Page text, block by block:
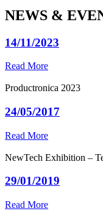
NEWS &
14/11/2023
Read More
Productronica 2023
24/05/2017
Read More
NewTech Exhibition –
29/01/2019
Read More